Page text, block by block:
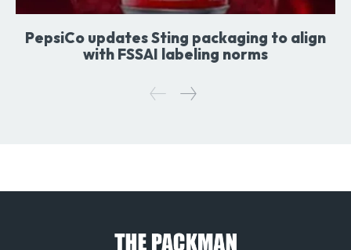
PepsiCo updates Sting packaging to align
with FSSAI labeling norms